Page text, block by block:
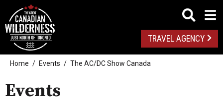
TRAVEL AGENCY
Home Events The AC/DC Show Canada
Events